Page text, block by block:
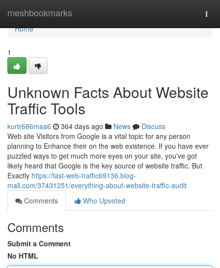
meshbookmarks
Home
Home
1
Unknown Facts About Website
Traffic Tools
kurtr686maa6 364 days ago News
Discuss
Web site Visitors from Google is a vital topic for any person
planning to Enhance their on the web existence. If you have ever
puzzled ways to get much more eyes on your site, you've got
likely heard that Google is the key source of website traffic. But
Exactly https://fast-web-traffic69136.blog-
mall.com/37431251/everything-about-website-traffic-audit
Comments
Who Upvoted
Comments
Submit a Comment
No HTML